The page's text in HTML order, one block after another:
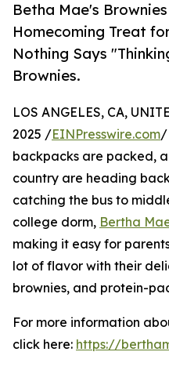
Betha Mae's
Homecoming Treat
Nothing Says
Brownies.
LOS ANGELES, CA,
2025 /EINPresswire.com/
backpacks are packed,
country are heading
catching the bus to
college dorm, Bertha
making it easy for
lot of flavor with their
brownies, and protein-
For more information
click here: https://